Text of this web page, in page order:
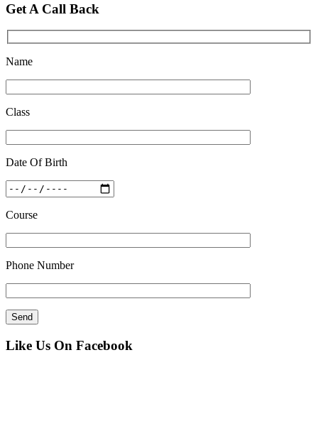
Feb 27 2019
Get A Call Back
Name
Class
Date Of Birth
Course
Phone Number
Like Us On Facebook